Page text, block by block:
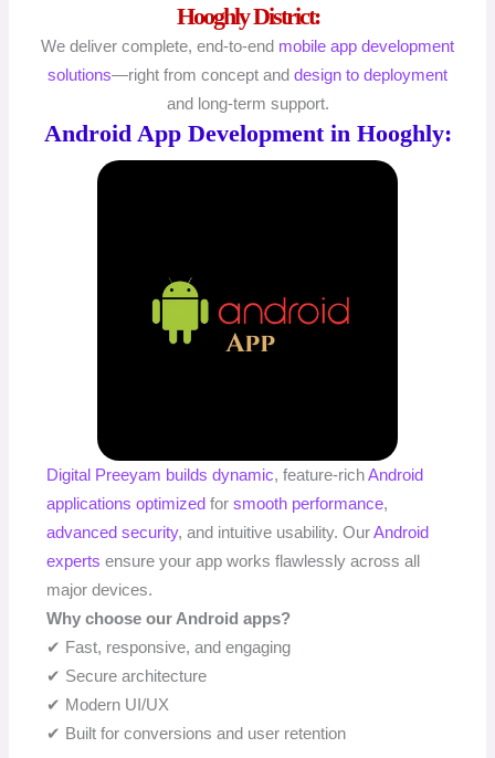
Hooghly District:
We deliver complete, end-to-end mobile app development
solutions—right from concept and design to deployment
and long-term support.
Android App Development in Hooghly:
Digital Preeyam builds dynamic, feature-richAndroid
applications optimized forsmooth performance,
advanced security, and intuitive usability. OurAndroid
experts ensure your app works flawlessly across all
major devices.
Why choose our Android apps?
✔ Fast, responsive, and engaging
✔ Secure architecture
✔ Modern UI/UX
✔ Built for conversions and user retention